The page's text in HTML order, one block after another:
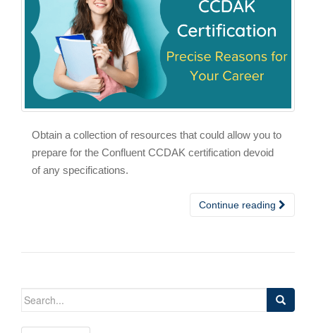
Obtain a collection of resources that could allow you to
prepare for the Confluent CCDAK certification devoid
of any specifications.
Continue reading
Search